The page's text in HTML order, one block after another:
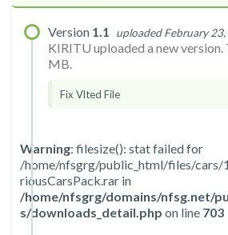
Version 1.1 uploaded February
KIRITU uploaded a new version.
MB.
Fix Vlted File
Warning: filesize(): stat failed for
/home/nfsgrg/public_html/files/cars/
riousCarsPack.rar in
/home/nfsgrg/domains/nfsg.net/
s/downloads_detail.php on line 703